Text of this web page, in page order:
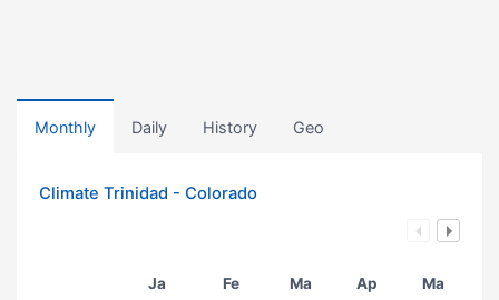
Monthly Daily History Geo
Climate Trinidad - Colorado
Ja Fe Ma Ap Ma